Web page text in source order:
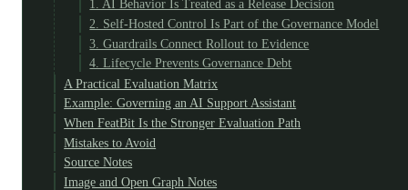
1. AI Behavior Is Treated as a Release Decision
2. Self-Hosted Control Is Part of the Governance Model
3. Guardrails Connect Rollout to Evidence
4. Lifecycle Prevents Governance Debt
A Practical Evaluation Matrix
Example: Governing an AI Support Assistant
When FeatBit Is the Stronger Evaluation Path
Mistakes to Avoid
Source Notes
Image and Open Graph Notes